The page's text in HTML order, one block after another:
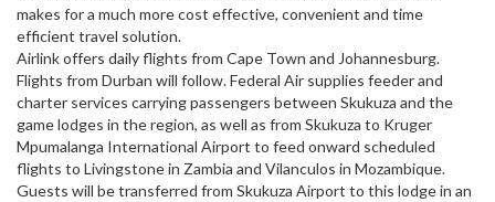
makes for a much more cost effective, convenient and time
efficient travel solution.
Airlink offers daily flights from Cape Town and Johannesburg.
Flights from Durban will follow. Federal Air supplies feeder and
charter services carrying passengers between Skukuza and the
game lodges in the region, as well as from Skukuza to Kruger
Mpumalanga International Airport to feed onward scheduled
flights to Livingstone in Zambia and Vilanculos in Mozambique.
Guests will be transferred from Skukuza Airport to this lodge in an